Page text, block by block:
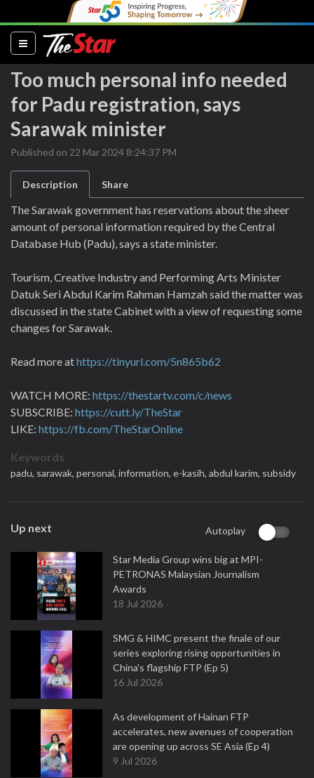
(current)
Too much personal info needed
for Padu registration, says
Sarawak minister
Published on 22 Mar 2024 8:24:37 PM
Description Share
The Sarawak government has reservations about the sheer
amount of personal information required by the Central
Database Hub (Padu), says a state minister.
Tourism, Creative Industry and Performing Arts Minister
Datuk Seri Abdul Karim Rahman Hamzah said the matter was
discussed in the state Cabinet with a view of requesting some
changes for Sarawak.
Read more athttps://tinyurl.com/5n865b62
WATCH MORE: https://thestartv.com/c/news
SUBSCRIBE: https://cutt.ly/TheStar
LIKE: https://fb.com/TheStarOnline
Keywords
padu, sarawak, personal, information, e-kasih, abdul karim, subsidy
Up next Autoplay
Star Media Group wins big at MPI-
PETRONAS Malaysian Journalism
Awards
18 Jul 2026
SMG & HIMC present the finale of our
series exploring rising opportunities in
China's flagship FTP (Ep 5)
16 Jul 2026
As development of Hainan FTP
accelerates, new avenues of cooperation
are opening up across SE Asia (Ep 4)
9 Jul 2026